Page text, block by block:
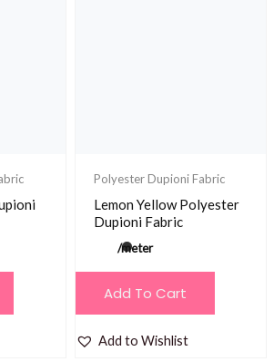
Polyester Dupioni Fabric
Lemon Yellow Polyester
Dupioni Fabric
/meter
Add To Cart
Add to Wishlist